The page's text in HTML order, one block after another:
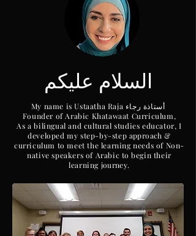
السلام عليكم
Founder of Arabic Khatawaat Curriculum,
As a bilingual and cultural studies educator, I
developed my step-by-step approach &
curriculum to meet the learning needs of Non-
native speakers of Arabic to begin their
learning journey.